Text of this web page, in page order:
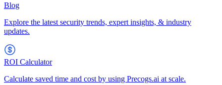
Blog
Explore the latest security trends, expert insights, & industry
updates.
ROI Calculator
Calculate saved time and cost by using Precogs.ai at scale.